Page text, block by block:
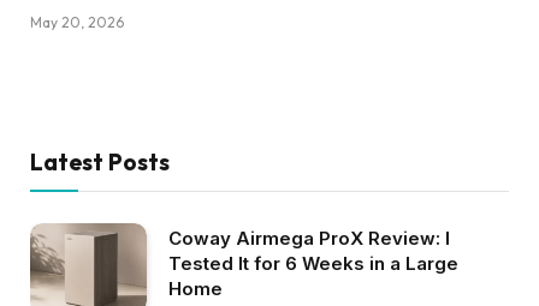
May 20, 2026
Latest Posts
Coway Airmega ProX Review: I
Tested It for 6 Weeks in a Large
Home